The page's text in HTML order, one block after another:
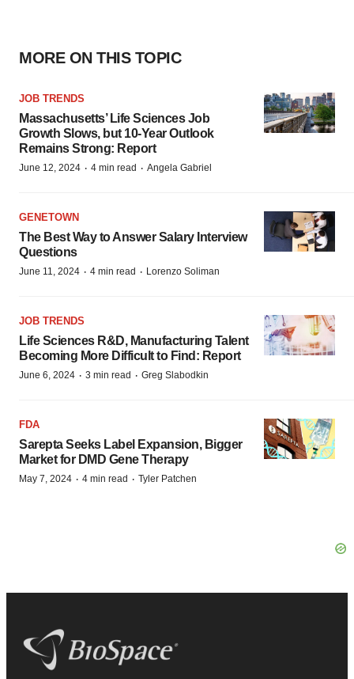
MORE ON THIS TOPIC
JOB TRENDS
Massachusetts’ Life Sciences Job
Growth Slows, but 10-Year Outlook
Remains Strong: Report
June 12, 2024 · 4 min read · Angela Gabriel
GENETOWN
The Best Way to Answer Salary Interview
Questions
June 11, 2024 · 4 min read · Lorenzo Soliman
JOB TRENDS
Life Sciences R&D, Manufacturing Talent
Becoming More Difficult to Find: Report
June 6, 2024 · 3 min read · Greg Slabodkin
FDA
Sarepta Seeks Label Expansion, Bigger
Market for DMD Gene Therapy
May 7, 2024 · 4 min read · Tyler Patchen